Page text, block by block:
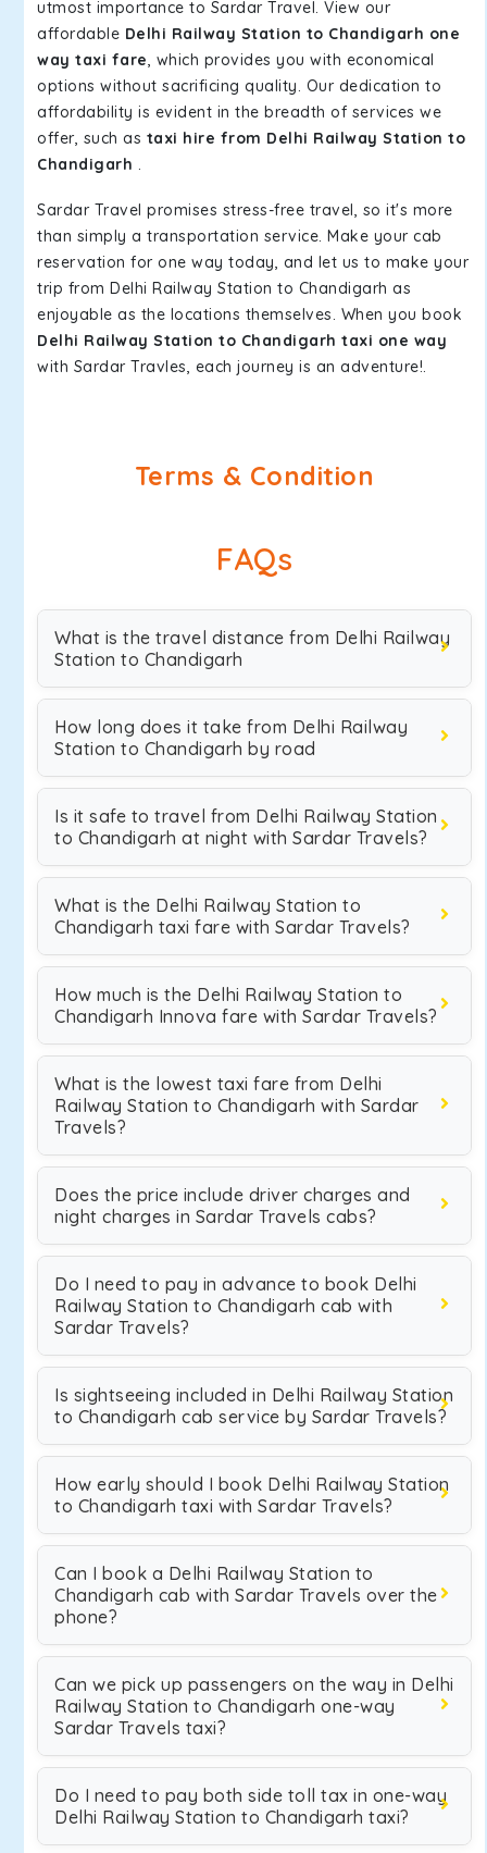
utmost importance to Sardar Travel. View our
affordable Delhi Railway Station to Chandigarh one
way taxi fare, which provides you with economical
options without sacrificing quality. Our dedication to
affordability is evident in the breadth of services we
offer, such as taxi hire from Delhi Railway Station to
Chandigarh .
Sardar Travel promises stress-free travel, so it's more
than simply a transportation service. Make your cab
reservation for one way today, and let us to make your
trip from Delhi Railway Station to Chandigarh as
enjoyable as the locations themselves. When you book
Delhi Railway Station to Chandigarh taxi one way
with Sardar Travles, each journey is an adventure!.
Terms & Condition
FAQs
What is the travel distance from Delhi Railway
Station to Chandigarh
How long does it take from Delhi Railway
Station to Chandigarh by road
Is it safe to travel from Delhi Railway Station
to Chandigarh at night with Sardar Travels?
What is the Delhi Railway Station to
Chandigarh taxi fare with Sardar Travels?
How much is the Delhi Railway Station to
Chandigarh Innova fare with Sardar Travels?
What is the lowest taxi fare from Delhi
Railway Station to Chandigarh with Sardar
Travels?
Does the price include driver charges and
night charges in Sardar Travels cabs?
Do I need to pay in advance to book Delhi
Railway Station to Chandigarh cab with
Sardar Travels?
Is sightseeing included in Delhi Railway Station
to Chandigarh cab service by Sardar Travels?
How early should I book Delhi Railway Station
to Chandigarh taxi with Sardar Travels?
Can I book a Delhi Railway Station to
Chandigarh cab with Sardar Travels over the
phone?
Can we pick up passengers on the way in Delhi
Railway Station to Chandigarh one-way
Sardar Travels taxi?
Do I need to pay both side toll tax in one-way
Delhi Railway Station to Chandigarh taxi?